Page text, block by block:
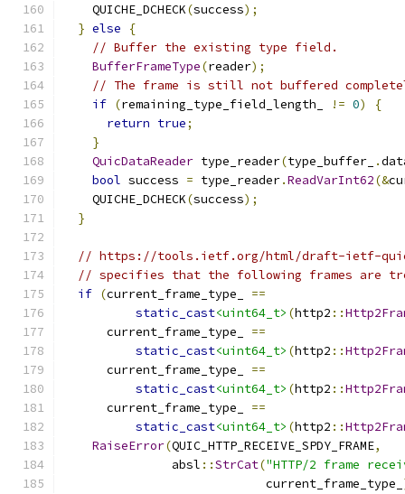
    QUICHE_DCHECK
(success);
} else
{
// Buffer the existing type field.
BufferFrameType(reader);
// The frame is still not buffered
if (remaining_type_field_length_ != 0)
{
return true;
}
QuicDataReader type_reader(type_buffer_ .
bool success = type_reader.ReadVarInt62(&
    QUICHE_DCHECK
(success);
}
// https://tools.ietf.org/html/draft-ietf-
// specifies that the following frames are
if (current_frame_type_ ==
static_cast<uint64_t> (http2 ::
      current_frame_type_
==
static_cast<uint64_t> (http2 ::
      current_frame_type_
==
static_cast<uint64_t> (http2 ::
      current_frame_type_
==
static_cast<uint64_t> (http2 ::
RaiseError(QUIC_HTTP_RECEIVE_SPDY_FRAME,
               absl
::StrCat("HTTP/2 frame
                            current_frame_type_